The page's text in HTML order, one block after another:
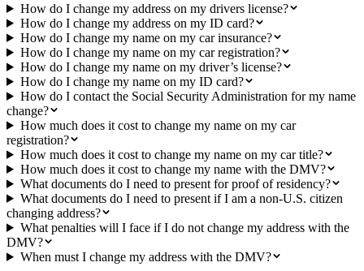
How do I change my address on my drivers license?
How do I change my address on my ID card?
How do I change my name on my car insurance?
How do I change my name on my car registration?
How do I change my name on my driver’s license?
How do I change my name on my ID card?
How do I contact the Social Security Administration for my name
change?
How much does it cost to change my name on my car
registration?
How much does it cost to change my name on my car title?
How much does it cost to change my name with the DMV?
What documents do I need to present for proof of residency?
What documents do I need to present if I am a non-U.S. citizen
changing address?
What penalties will I face if I do not change my address with the
DMV?
When must I change my address with the DMV?